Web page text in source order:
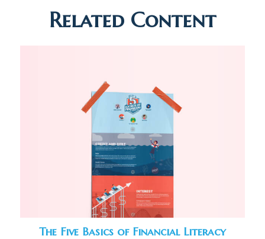
Related Content
The Five Basics of Financial Literacy